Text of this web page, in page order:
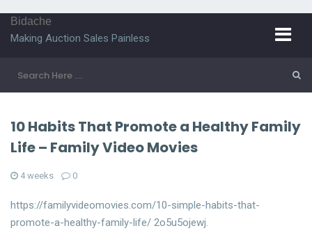
Bidache
Making Auction Sales Painless
10 Habits That Promote a Healthy Family
Life – Family Video Movies
4 weeks 0
https://familyvideomovies.com/10-simple-habits-that-
promote-a-healthy-family-life/ 2o5u5ojewj.